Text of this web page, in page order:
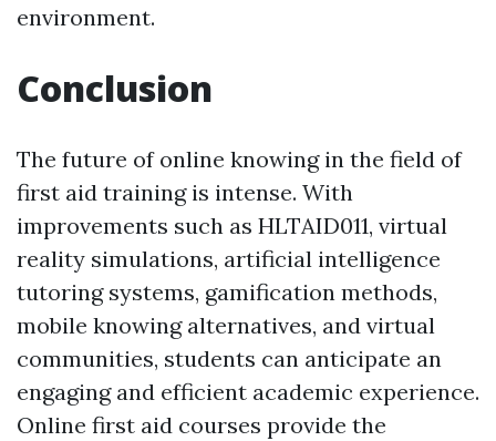
environment.
Conclusion
The future of online knowing in the field of
first aid training is intense. With
improvements such as HLTAID011, virtual
reality simulations, artificial intelligence
tutoring systems, gamification methods,
mobile knowing alternatives, and virtual
communities, students can anticipate an
engaging and efficient academic experience.
Online first aid courses provide the